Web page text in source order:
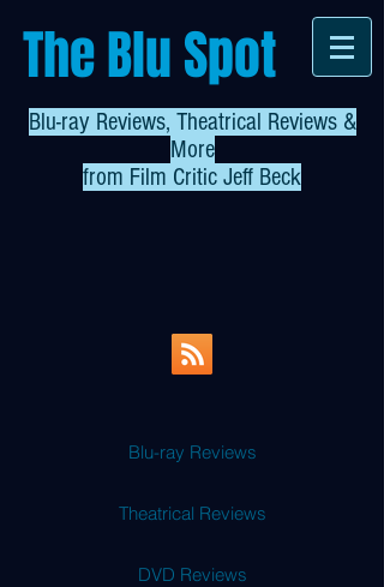
The Blu Spot
Blu-ray Reviews, Theatrical Reviews &
More
from Film Critic Jeff Beck
Blu-ray Reviews
Theatrical Reviews
DVD Reviews